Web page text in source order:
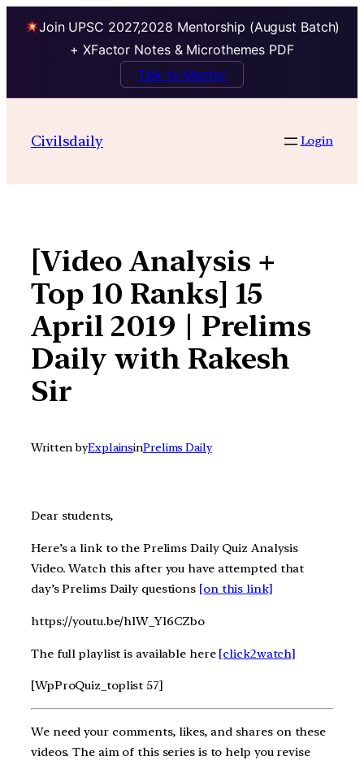
Join UPSC 2027,2028 Mentorship (August Batch)
+ XFactor Notes & Microthemes PDF
Talk to Mentor
contentCivilsdaily Login
[Video Analysis +
Top 10 Ranks] 15
April 2019 | Prelims
Daily with Rakesh
Sir
Written byExplainsinPrelims Daily
Dear students,
Here’s a link to the Prelims Daily Quiz Analysis
Video. Watch this after you have attempted that
day’s Prelims Daily questions [on this link]
https://youtu.be/hlW_Yl6CZbo
The full playlist is available here [click2watch]
[WpProQuiz_toplist 57]
We need your comments, likes, and shares on these
videos. The aim of this series is to help you revise